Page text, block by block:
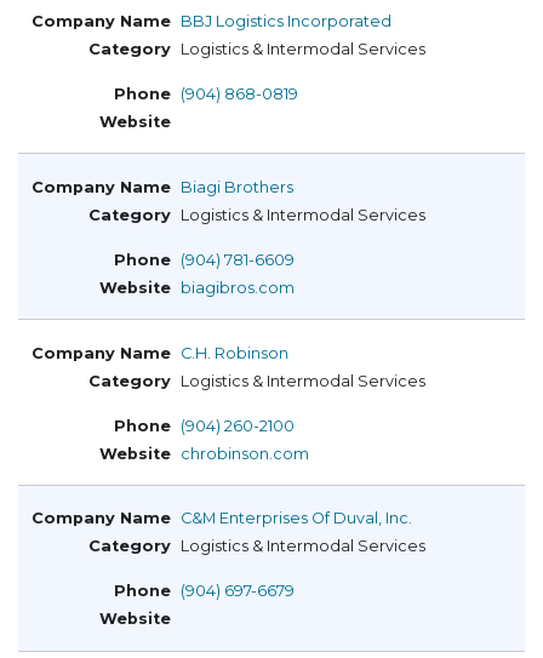
BBJ Logistics Incorporated
Logistics & Intermodal Services
(904) 868-0819
Biagi Brothers
Logistics & Intermodal Services
(904) 781-6609
biagibros.com
C.H. Robinson
Logistics & Intermodal Services
(904) 260-2100
chrobinson.com
C&M Enterprises Of Duval, Inc.
Logistics & Intermodal Services
(904) 697-6679